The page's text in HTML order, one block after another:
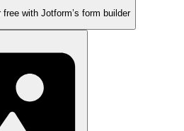
with Jotform’s form builder